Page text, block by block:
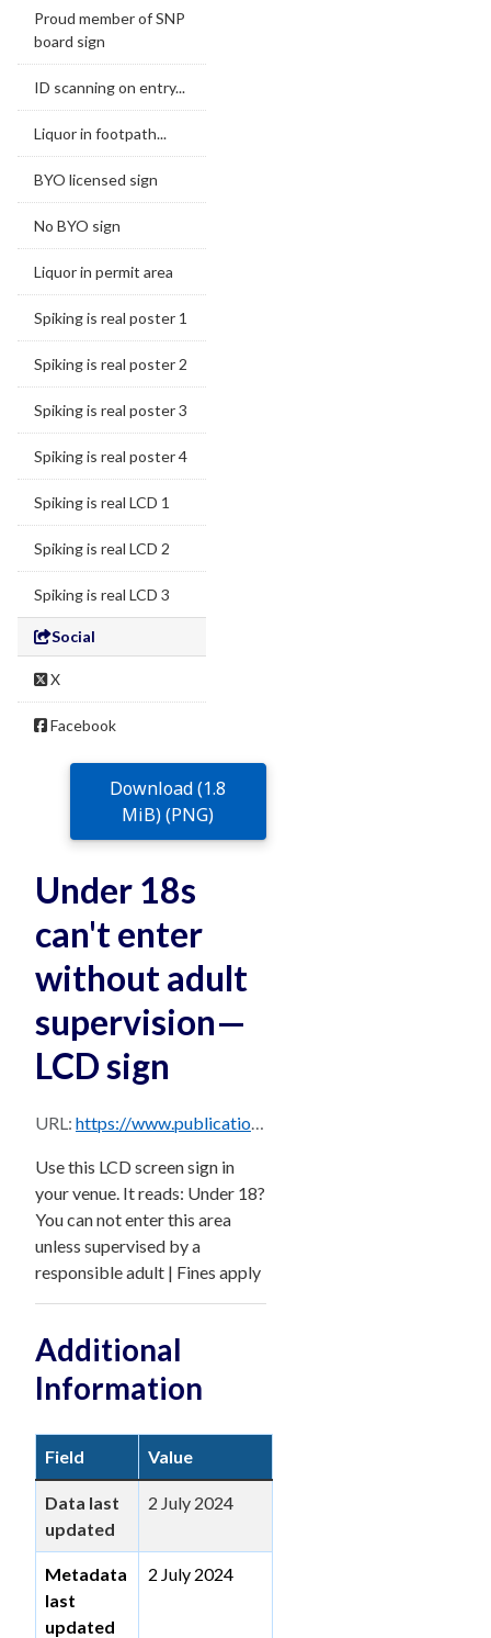
Proud member of SNP
board sign
ID scanning on entry...
Liquor in footpath...
BYO licensed sign
No BYO sign
Liquor in permit area
Spiking is real poster 1
Spiking is real poster 2
Spiking is real poster 3
Spiking is real poster 4
Spiking is real LCD 1
Spiking is real LCD 2
Spiking is real LCD 3
Social
X
Facebook
Download (1.8
MiB) (PNG)
Under 18s
can't enter
without adult
supervision—
LCD sign
URL: https://www.publications.qld.gov.au/dataset/e6252548-b5ee-456d-897c-e9803205a3a0/resource/2eea9504-ff8f-4ccd-8fde-a01abfde147c/download/under-18-cant-enter-without-adult-supervision-lcd-sign.png
Use this LCD screen sign in
your venue. It reads: Under 18?
You can not enter this area
unless supervised by a
responsible adult | Fines apply
Additional
Information
Field Value
Data last
updated
2 July 2024
Metadata
last
updated
2 July 2024